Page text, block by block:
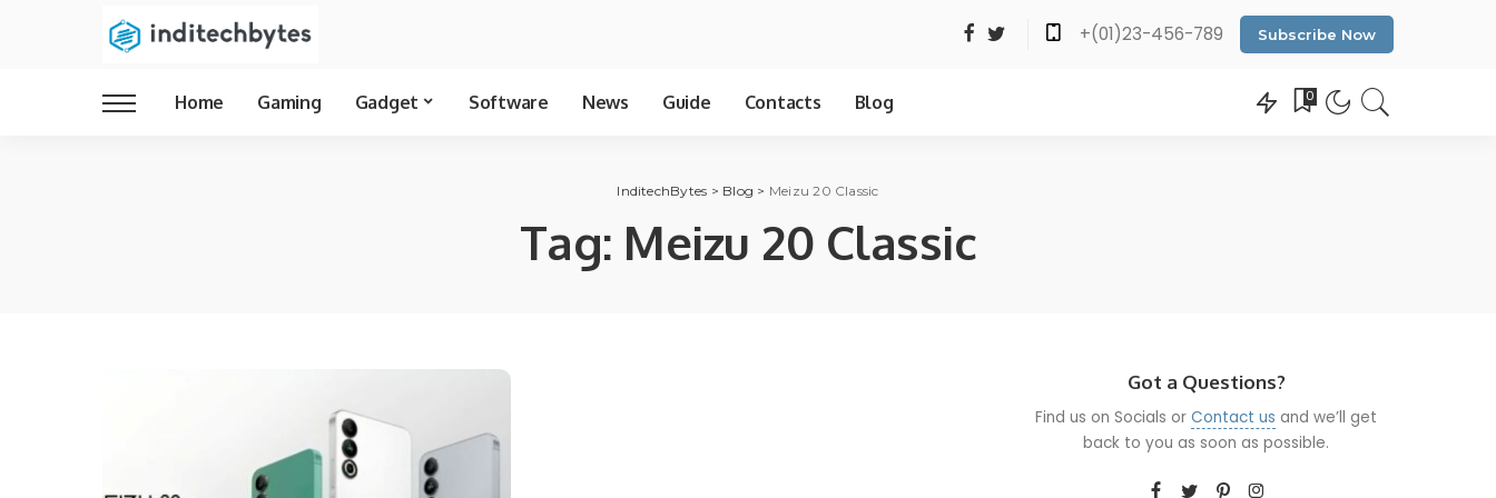
+(01)23-456-789 Subscribe Now
Home Gaming Gadget Software News Guide Contacts Blog 0
InditechBytes > Blog > Meizu 20 Classic
Tag: Meizu 20 Classic
Got a Questions?
Find us on Socials orContact us and we’ll get
back to you as soon as possible.